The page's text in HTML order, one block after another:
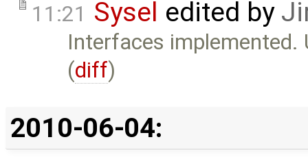
11:21 Sysel edited by
Interfaces
(diff)
2010-06-04: